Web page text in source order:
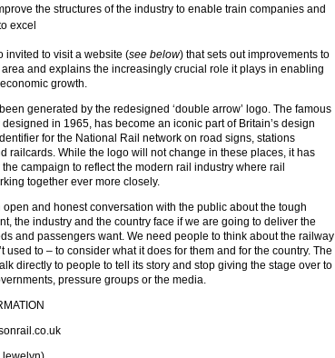
the structures of the industry to enable train companies and
excel
invited to visit a website (see below) that sets out improvements to
and explains the increasingly crucial role it plays in enabling
growth.
generated by the redesigned ‘double arrow’ logo. The famous
in 1965, has become an iconic part of Britain’s design
for the National Rail network on road signs, stations
railcards. While the logo will not change in these places, it has
campaign to reflect the modern rail industry where rail
together ever more closely.
open and honest conversation with the public about the tough
the industry and the country face if we are going to deliver the
and passengers want. We need people to think about the railway
used to – to consider what it does for them and for the country. The
directly to people to tell its story and stop giving the stage over to
pressure groups or the media.